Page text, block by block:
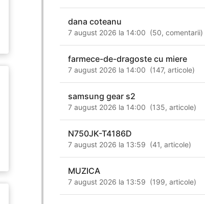
dana coteanu
7 august 2026 la 14:00 (50,comentarii)
farmece-de-dragoste cu miere
7 august 2026 la 14:00 (147,articole)
samsung gear s2
7 august 2026 la 14:00 (135,articole)
N750JK-T4186D
7 august 2026 la 13:59 (41,articole)
MUZICA
7 august 2026 la 13:59 (199,articole)